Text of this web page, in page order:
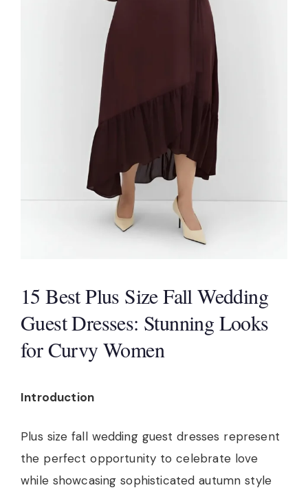
15 Best Plus Size Fall Wedding
Guest Dresses: Stunning Looks
for Curvy Women
Introduction
Plus size fall wedding guest dresses represent
the perfect opportunity to celebrate love
while showcasing sophisticated autumn style